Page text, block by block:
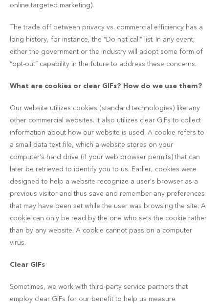
online targeted marketing).
The trade off between privacy vs. commercial efficiency has a
long history, for instance, the “Do not call” list. In any event,
either the government or the industry will adopt some form of
“opt-out” capability in the future to address these concerns.
What are cookies or clear GIFs? How do we use them?
Our website utilizes cookies (standard technologies) like any
other commercial websites. It also utilizes clear GIFs to collect
information about how our website is used. A cookie refers to
a small data text file, which a website stores on your
computer’s hard drive (if your web browser permits) that can
later be retrieved to identify you to us. Earlier, cookies were
designed to help a website recognize a user’s browser as a
previous visitor and thus save and remember any preferences
that may have been set while the user was browsing the site. A
cookie can only be read by the one who sets the cookie rather
than by any website. A cookie cannot pass on a computer
virus.
Clear GIFs
Sometimes, we work with third-party service partners that
employ clear GIFs for our benefit to help us measure